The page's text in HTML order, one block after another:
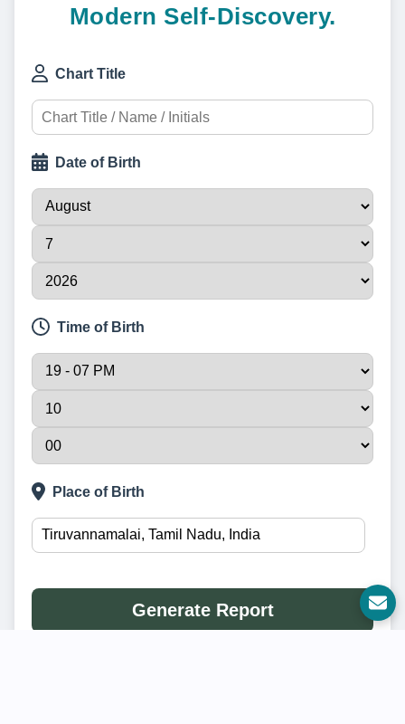
Modern Self-Discovery.
Chart Title
Date of Birth
Time of Birth
Place of Birth
Generate Report